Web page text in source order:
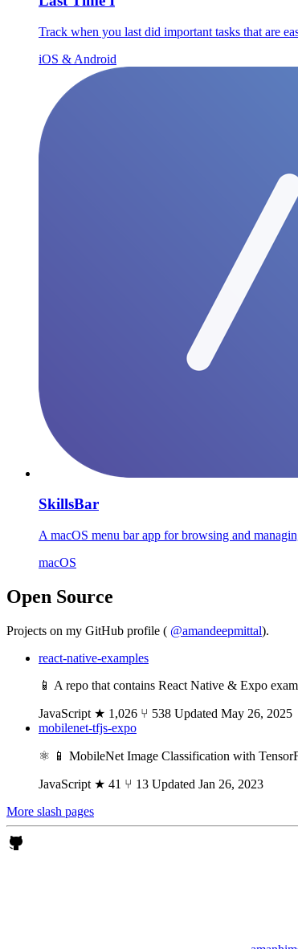
Track when you last did important tasks that are
iOS & Android
SkillsBar
A macOS menu bar app for browsing and
macOS
Open Source
Projects on my GitHub profile ( @amandeepmittal).
react-native-examples
📱 A repo that contains React Native & Expo
JavaScript ★ 1,026 ⑂ 538 Updated May 26, 2025
mobilenet-tfjs-expo
⚛️ 📱 MobileNet Image Classification with
JavaScript ★ 41 ⑂ 13 Updated Jan 26, 2023
More slash pages